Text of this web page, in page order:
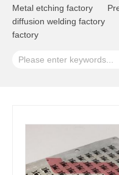
Metal etching factory
diffusion welding factory
factory